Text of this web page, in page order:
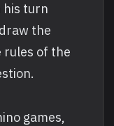
his turn
the
rules of the
games,